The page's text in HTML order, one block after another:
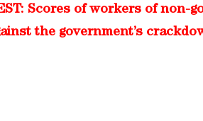
Scores of workers of non-
the government’s